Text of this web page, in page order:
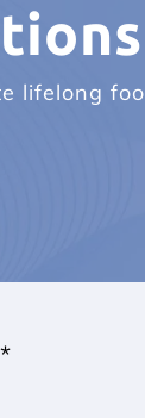
lifelong